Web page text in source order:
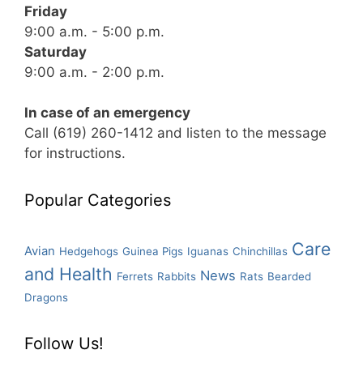
Friday
9:00 a.m. - 5:00 p.m.
Saturday
9:00 a.m. - 2:00 p.m.
In case of an emergency
Call (619) 260-1412 and listen to the message
for instructions.
Popular Categories
Avian Hedgehogs Guinea Pigs Iguanas Chinchillas Care
and Health Ferrets Rabbits News Rats Bearded
Dragons
Follow Us!